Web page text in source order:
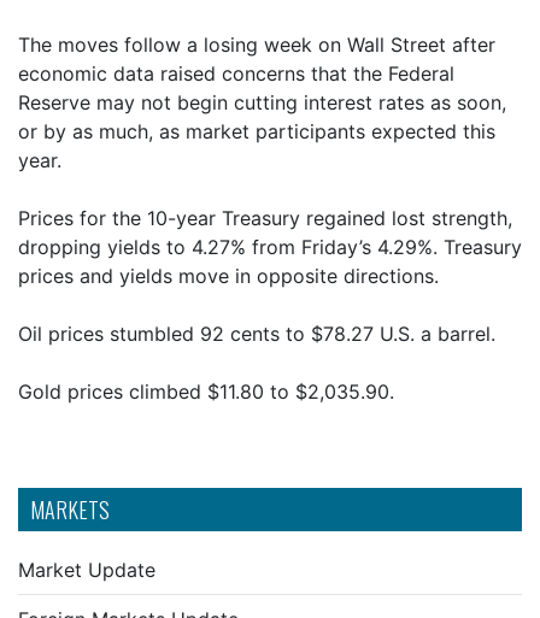
MARKETS
Market Update
The moves follow a losing week on Wall Street after
economic data raised concerns that the Federal
Reserve may not begin cutting interest rates as soon,
or by as much, as market participants expected this
year.
Prices for the 10-year Treasury regained lost strength,
dropping yields to 4.27% from Friday’s 4.29%. Treasury
prices and yields move in opposite directions.
Oil prices stumbled 92 cents to $78.27 U.S. a barrel.
Gold prices climbed $11.80 to $2,035.90.